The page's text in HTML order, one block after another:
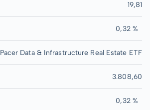
19,81
0,32 %
Pacer Data & Infrastructure Real Estate ETF
3.808,60
0,32 %